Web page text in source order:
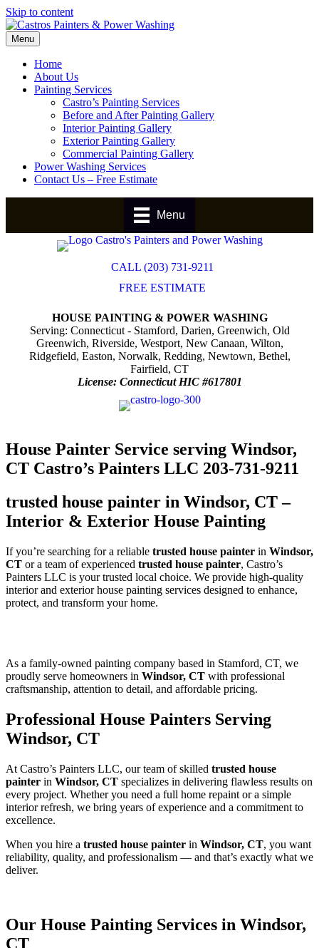
Skip to content
Menu
Home
About Us
Painting Services
Castro’s Painting Services
Before and After Painting Gallery
Interior Painting Gallery
Exterior Painting Gallery
Commercial Painting Gallery
Power Washing Services
Contact Us – Free Estimate
Menu
CALL (203) 731-9211
FREE ESTIMATE
HOUSE PAINTING & POWER WASHING
Serving: Connecticut - Stamford, Darien, Greenwich, Old
Greenwich, Riverside, Westport, New Canaan, Wilton,
Ridgefield, Easton, Norwalk, Redding, Newtown, Bethel,
Fairfield, CT
License: Connecticut HIC #617801
House Painter Service serving Windsor,
CT Castro’s Painters LLC 203-731-9211
trusted house painter in Windsor, CT –
Interior & Exterior House Painting
If you’re searching for a reliable trusted house painter in Windsor,
CT or a team of experienced trusted house painter, Castro’s
Painters LLC is your trusted local choice. We provide high-quality
interior and exterior house painting services designed to enhance,
protect, and transform your home.
As a family-owned painting company based in Stamford, CT, we
proudly serve homeowners in Windsor, CT with professional
craftsmanship, attention to detail, and affordable pricing.
Professional House Painters Serving
Windsor, CT
At Castro’s Painters LLC, our team of skilled trusted house
painter in Windsor, CT specializes in delivering flawless results on
every project. Whether you need a full home repaint or a simple
interior refresh, we bring years of experience and a commitment to
excellence.
When you hire a trusted house painter in Windsor, CT, you want
reliability, quality, and professionalism — and that’s exactly what we
deliver.
Our House Painting Services in Windsor,
CT